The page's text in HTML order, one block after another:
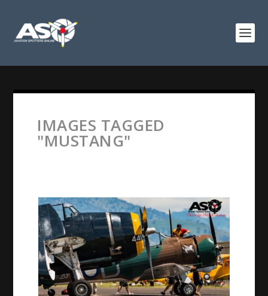
IMAGES TAGGED
"MUSTANG"